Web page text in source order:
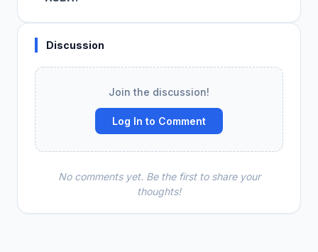
Discussion
Join the discussion!
Log In to Comment
No comments yet. Be the first to share your
thoughts!